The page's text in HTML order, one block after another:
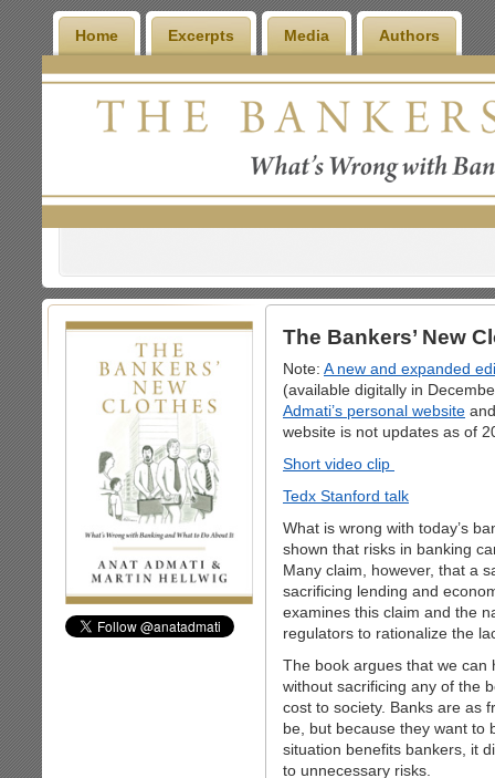
Home Excerpts Media Authors
The Bankers’ New
Note: A new and expanded
(available digitally in
Admati’s personal website
website is not updates as of
Short video clip
Tedx Stanford talk
What is wrong with today’s
shown that risks in banking
Many claim, however, that a
sacrificing lending and
examines this claim and the
regulators to rationalize the
The book argues that we can
without sacrificing any of the
cost to society. Banks are as
be, but because they want to
situation benefits bankers, it
to unnecessary risks.